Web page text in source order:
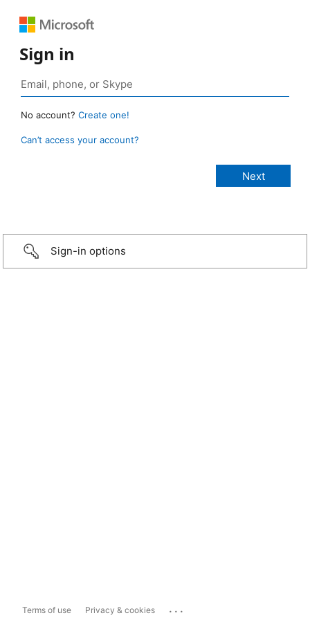
Sign in
No account? Create one!
Can’t access your account?
Sign-in options
Terms of use Privacy & cookies ...